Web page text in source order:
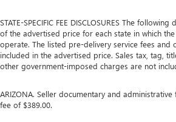
STATE-SPECIFIC FEE DISCLOSURES The
of the advertised price for each state in which
operate. The listed pre-delivery service fees and
included in the advertised price. Sales tax, tag,
other government-imposed charges are not
ARIZONA. Seller documentary and
fee of $389.00.